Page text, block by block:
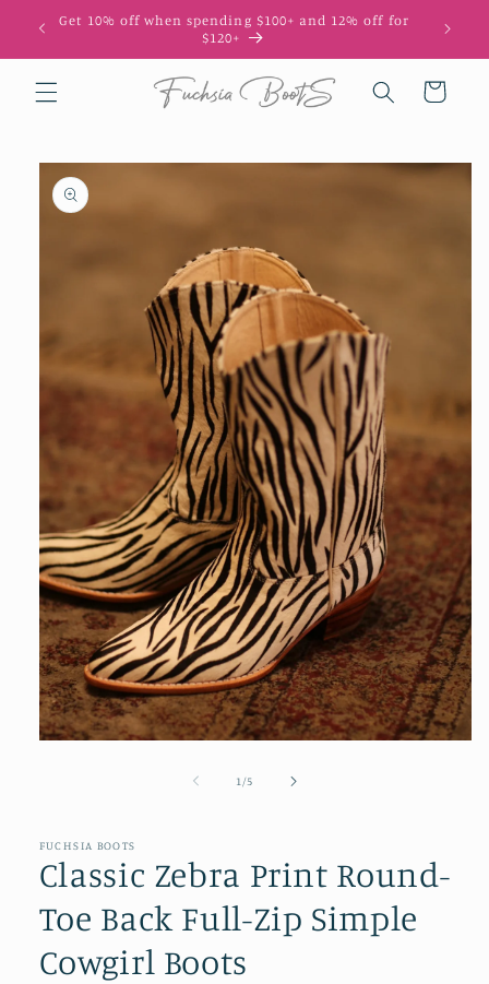
Skip to
content
Get 10% off when spending $100+ and 12% off for
$120+
Cart
Skip to
product
information
1 /of5
FUCHSIA BOOTS
Classic Zebra Print Round-
Toe Back Full-Zip Simple
Cowgirl Boots